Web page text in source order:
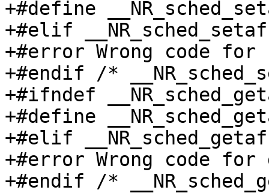
+#define
+#elif
+#error Wrong code
+#endif /*
+#ifndef
+#define
+#elif
+#error Wrong code
+#endif /*